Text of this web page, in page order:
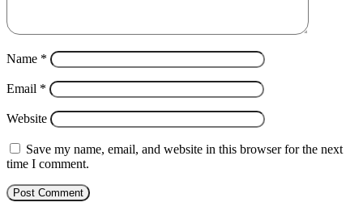
Name *
Email *
Website
Save my name, email, and website in this browser for the next
time I comment.